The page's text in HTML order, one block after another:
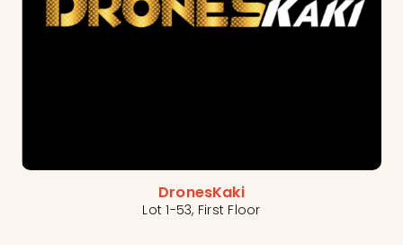
DronesKaki
Lot 1-53, First Floor